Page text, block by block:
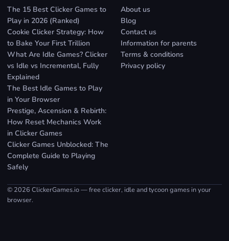
The 15 Best Clicker Games to
Play in 2026 (Ranked)
Cookie Clicker Strategy: How
to Bake Your First Trillion
What Are Idle Games? Clicker
vs Idle vs Incremental, Fully
Explained
The Best Idle Games to Play
in Your Browser
Prestige, Ascension & Rebirth:
How Reset Mechanics Work
in Clicker Games
Clicker Games Unblocked: The
Complete Guide to Playing
Safely
About us
Blog
Contact us
Information for parents
Terms & conditions
Privacy policy
© 2026 ClickerGames.io — free clicker, idle and tycoon games in your
browser.